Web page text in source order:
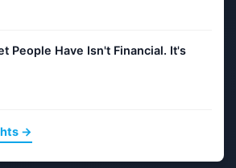
People Have Isn't Financial. It's
→